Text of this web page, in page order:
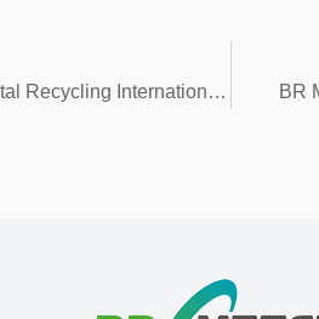
A Night to Remember – 12th China Precious Metal Recycling International Forum 2018
BR